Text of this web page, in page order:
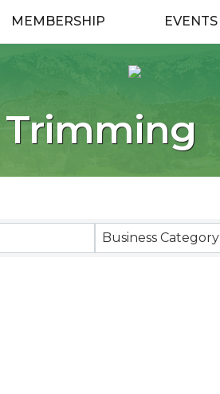
MEMBERSHIP EVENTS
Trimming
Business Category